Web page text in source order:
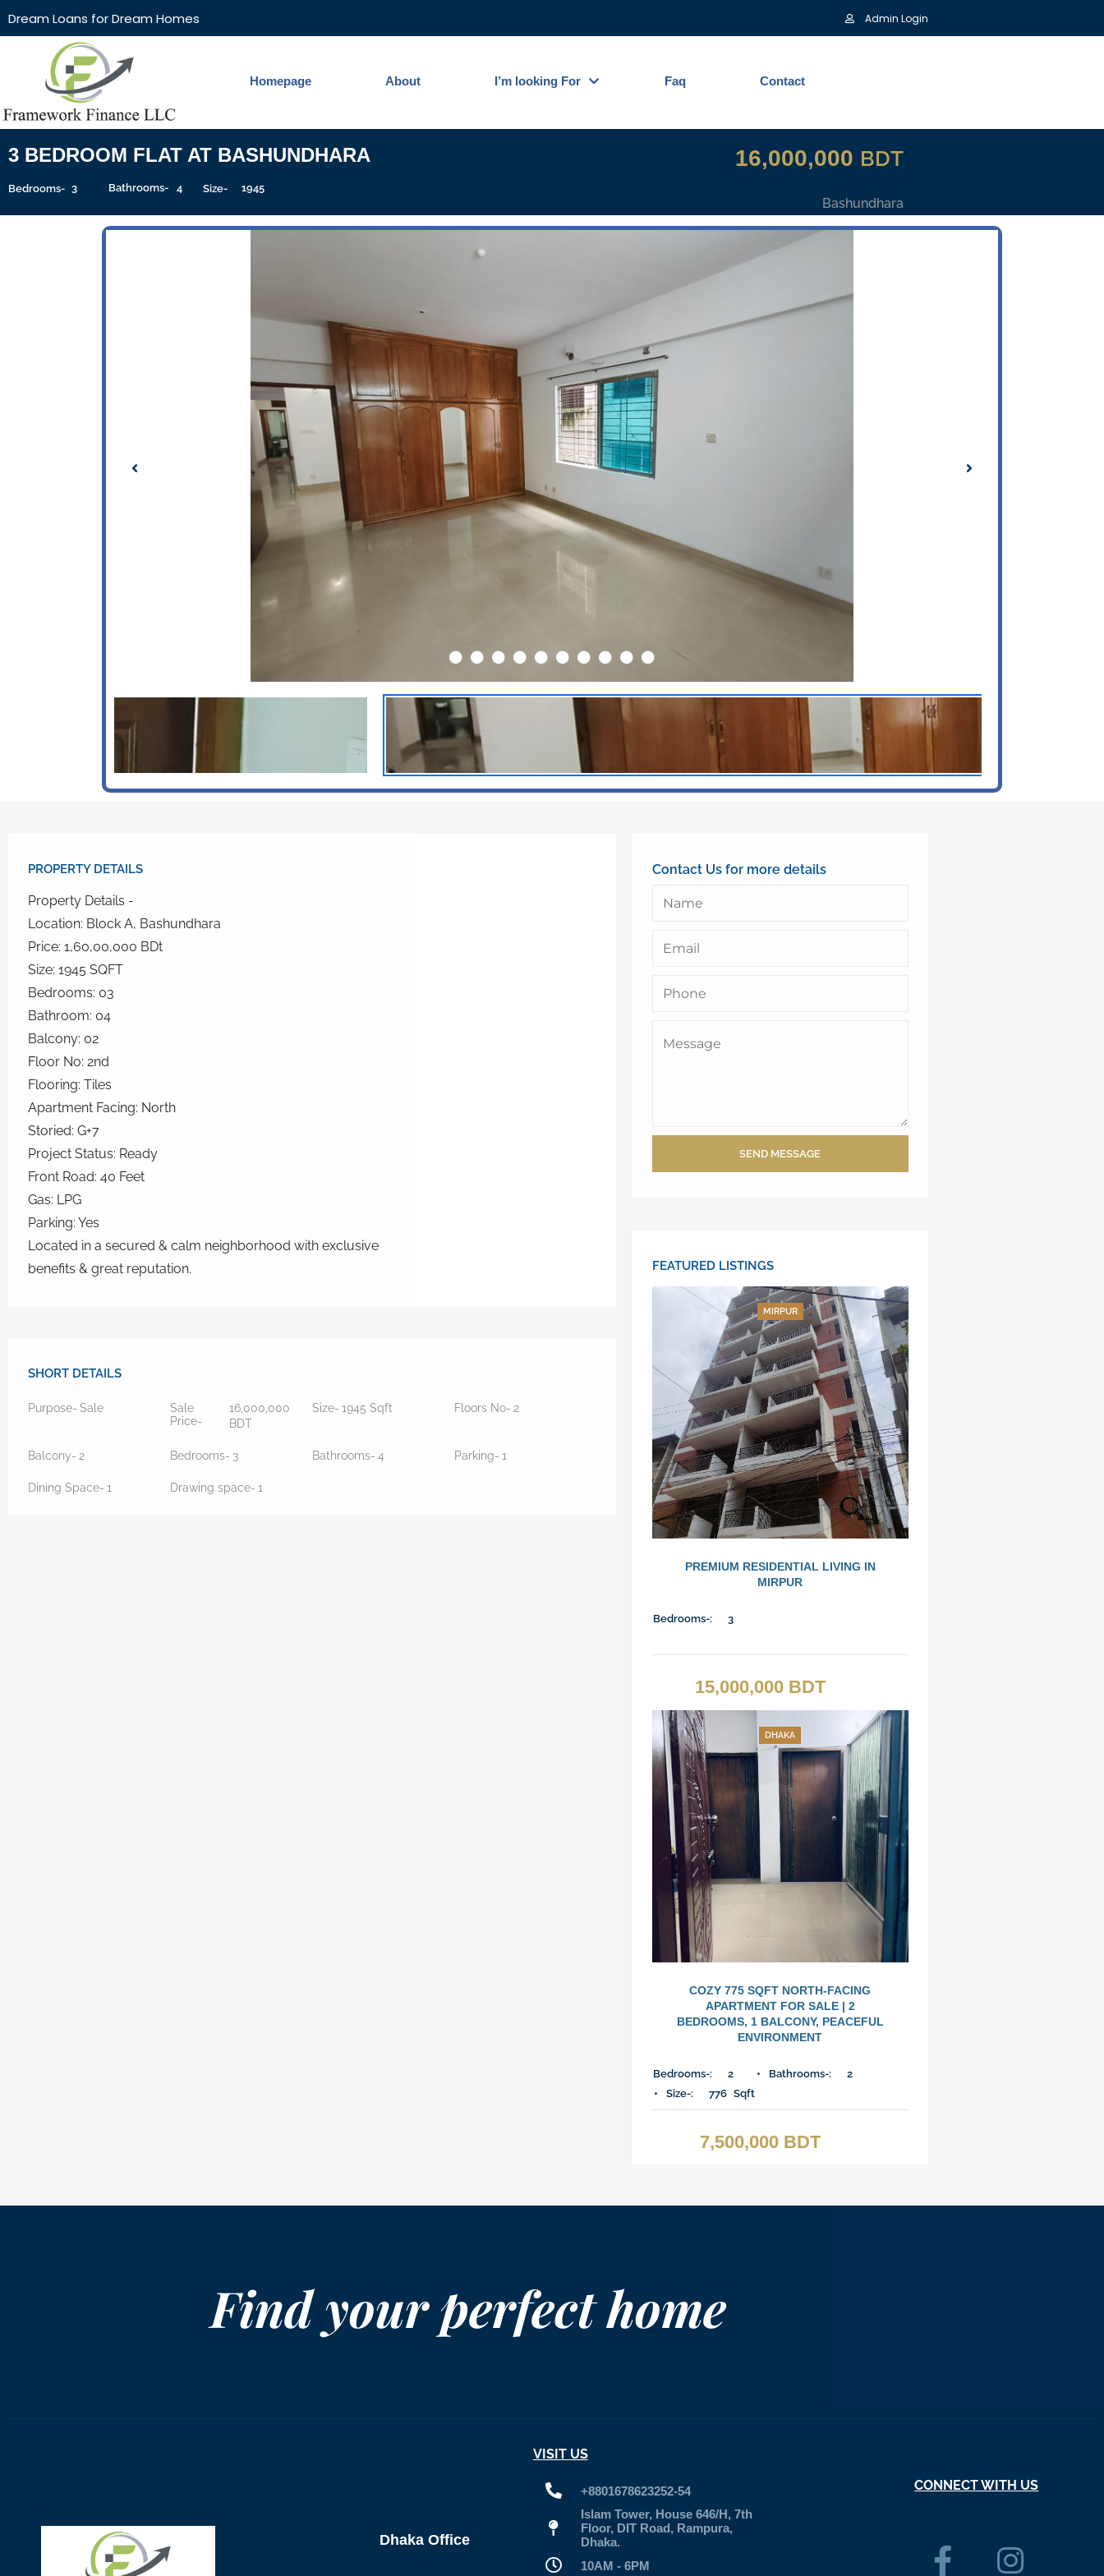
Dream Loans for Dream Homes Admin Login
Homepage About I’m looking For Faq Contact
3 BEDROOM FLAT AT BASHUNDHARA
Bedrooms- 3 Bathrooms- 4 Size- 1945
16,000,000 BDT
Bashundhara
PROPERTY DETAILS​
Property Details -
Location: Block A, Bashundhara
Price: 1,60,00,000 BDt
Size: 1945 SQFT
Bedrooms: 03
Bathroom: 04
Balcony: 02
Floor No: 2nd
Flooring: Tiles
Apartment Facing: North
Storied: G+7
Project Status: Ready
Front Road: 40 Feet
Gas: LPG
Parking: Yes
Located in a secured & calm neighborhood with exclusive
benefits & great reputation.
SHORT DETAILS
Purpose- Sale
Sale
Price-
16,000,000
BDT
Size- 1945 Sqft Floors No- 2
Balcony- 2 Bedrooms- 3 Bathrooms- 4 Parking- 1
Dining Space- 1 Drawing space- 1
Contact Us for more details
SEND MESSAGE
FEATURED LISTINGS
MIRPUR
PREMIUM RESIDENTIAL LIVING IN
MIRPUR
Bedrooms-: 3
15,000,000 BDT
DHAKA
COZY 775 SQFT NORTH-FACING
APARTMENT FOR SALE | 2
BEDROOMS, 1 BALCONY, PEACEFUL
ENVIRONMENT
Bedrooms-: 2 Bathrooms-:
2
Size-:
776 Sqft
7,500,000 BDT
Find your perfect home
VISIT US
Dhaka Office
+8801678623252-54
Islam Tower, House 646/H, 7th
Floor, DIT Road, Rampura,
Dhaka.
10AM - 6PM
CONNECT WITH US